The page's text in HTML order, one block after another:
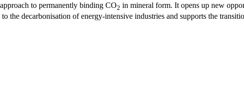
to permanently binding CO2 in mineral form. It opens up new
the decarbonisation of energy-intensive industries and supports the